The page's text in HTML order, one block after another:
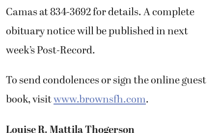
Camas at 834-3692 for details. A complete
obituary notice will be published in next
week’s Post-Record.
To send condolences or sign the online guest
book, visitwww.brownsfh.com.